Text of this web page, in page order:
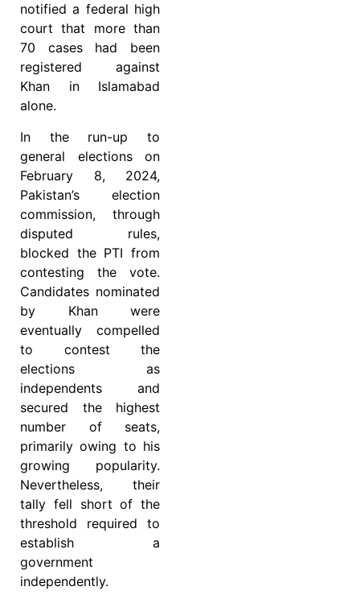
notified a federal high
court that more than
70 cases had been
registered against
Khan in Islamabad
alone.
In the run-up to
general elections on
February 8, 2024,
Pakistan’s election
commission, through
disputed rules,
blocked the PTI from
contesting the vote.
Candidates nominated
by Khan were
eventually compelled
to contest the
elections as
independents and
secured the highest
number of seats,
primarily owing to his
growing popularity.
Nevertheless, their
tally fell short of the
threshold required to
establish a
government
independently.